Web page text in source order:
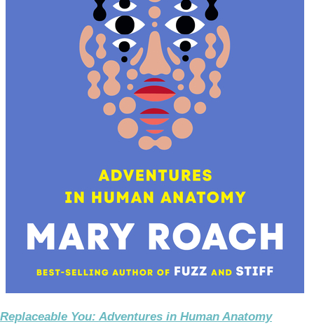
Replaceable You: Adventures in Human Anatomy